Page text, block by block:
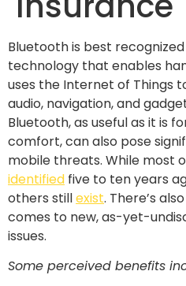
Bluetooth is best
technology that enables
uses the Internet of Things
audio, navigation, and
Bluetooth, as useful as it is
comfort, can also pose
mobile threats. While most
identified five to ten years
others stillexist. There’s
comes to new, as-yet-
issues.
Some perceived benefits